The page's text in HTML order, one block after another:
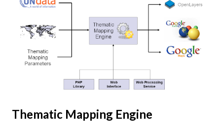
below: [ Fullscreen ] To be able to display something with
three.js, you need three things: a scene, a camera and a
renderer. var width = window.innerWidth, height =
window.innerHeight; var scene = new THREE.Scene(); var
camera = new THREE.PerspectiveCamera(45, width /
Thematic Mapping Engine